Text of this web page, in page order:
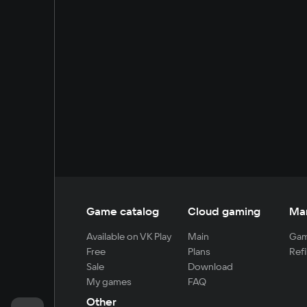
Game catalog
Available on VK Play
Free
Sale
My games
Cloud gaming
Main
Plans
Download
FAQ
Other